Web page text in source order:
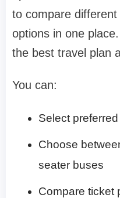
to compare
options in one
the best travel plan
You can:
Select
Choose
seater buses
Compare ticket